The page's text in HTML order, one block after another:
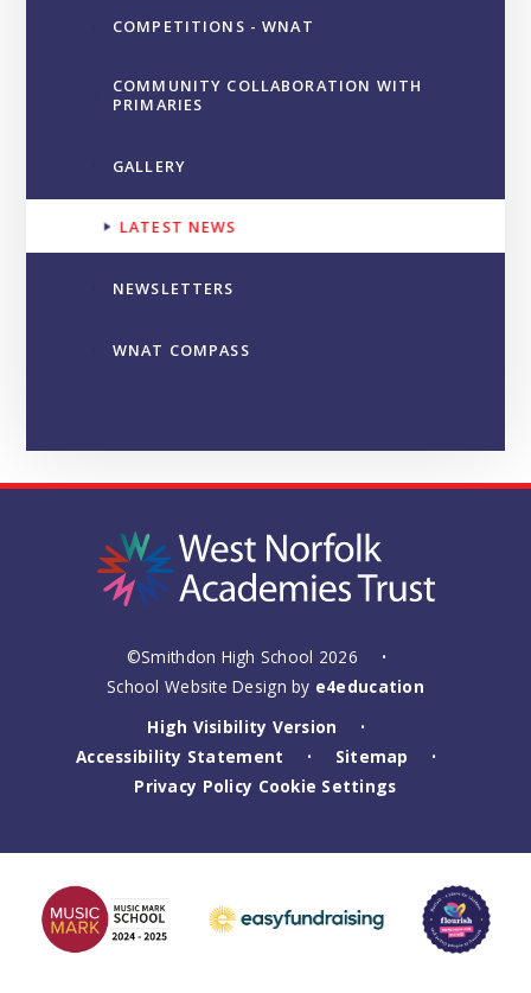
COMPETITIONS - WNAT
COMMUNITY COLLABORATION WITH
PRIMARIES
GALLERY
LATEST NEWS
NEWSLETTERS
WNAT COMPASS
©Smithdon High School 2026 •
School Website Design by e4education
High Visibility Version
•
Accessibility Statement • Sitemap •
Privacy Policy Cookie Settings